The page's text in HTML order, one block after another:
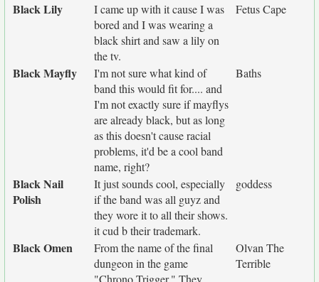
Black Lily
I came up with it cause I was
bored and I was wearing a
black shirt and saw a lily on
the tv.
Fetus Cape
Black Mayfly
I'm not sure what kind of
band this would fit for.... and
I'm not exactly sure if mayflys
are already black, but as long
as this doesn't cause racial
problems, it'd be a cool band
name, right?
Baths
Black Nail
Polish
It just sounds cool, especially
if the band was all guyz and
they wore it to all their shows.
it cud b their trademark.
goddess
Black Omen
From the name of the final
dungeon in the game
"Chrono Trigger." They
Olvan The
Terrible